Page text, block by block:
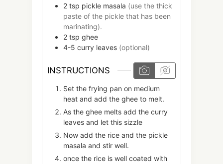
2 tsp pickle masala (use the thick
paste of the pickle that has been
marinating).
2 tsp ghee
4-5 curry leaves (optional)
INSTRUCTIONS
Set the frying pan on medium
heat and add the ghee to melt.
As the ghee melts add the curry
leaves and let this sizzle
Now add the rice and the pickle
masala and stir well.
once the rice is well coated with